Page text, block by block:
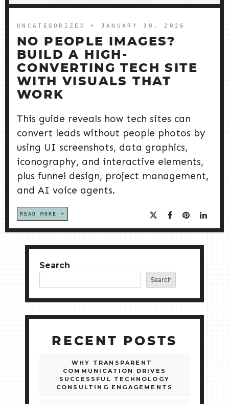
UNCATEGORIZED ➤ JANUARY 30, 2026
NO PEOPLE IMAGES?
BUILD A HIGH-
CONVERTING TECH SITE
WITH VISUALS THAT
WORK
This guide reveals how tech sites can
convert leads without people photos by
using UI screenshots, data graphics,
iconography, and interactive elements,
plus funnel design, project management,
and AI voice agents.
READ MORE
Search
Search
RECENT POSTS
WHY TRANSPARENT
COMMUNICATION DRIVES
SUCCESSFUL TECHNOLOGY
CONSULTING ENGAGEMENTS